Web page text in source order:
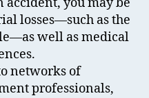
accident, you may be
losses—such as the
well as medical
networks of
professionals,